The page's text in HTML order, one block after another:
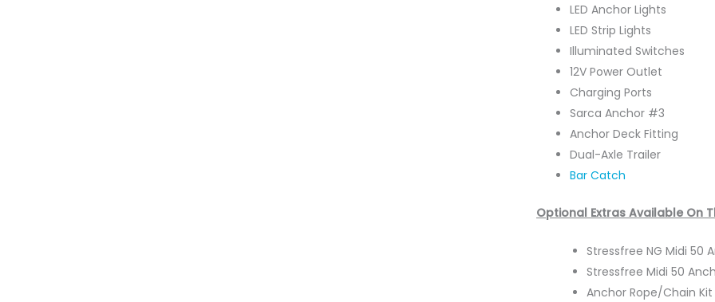
LED Anchor Lights
LED Strip Lights
Illuminated Switches
12V Power Outlet
Charging Ports
Sarca Anchor #3
Anchor Deck Fitting
Dual-Axle Trailer
Bar Catch
Optional Extras Available On
Stressfree NG Midi 50
Stressfree Midi 50
Anchor Rope/Chain